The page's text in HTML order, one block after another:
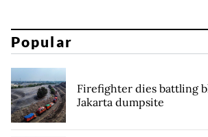
Popular
Firefighter dies battling
Jakarta dumpsite